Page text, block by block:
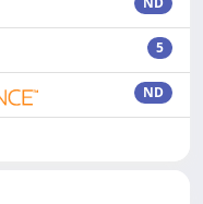
5
ND